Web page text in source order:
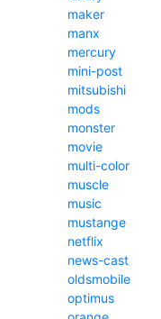
maker
manx
mercury
mini-post
mitsubishi
mods
monster
movie
multi-color
muscle
music
mustange
netflix
news-cast
oldsmobile
optimus